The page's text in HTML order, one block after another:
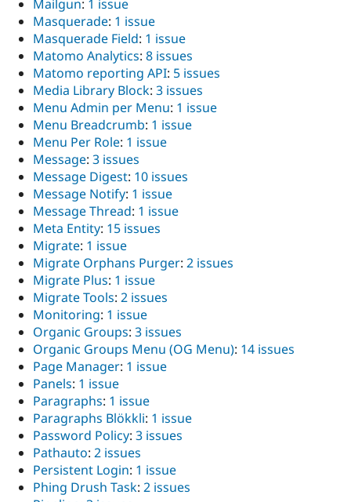
Mailgun: 1 issue
Masquerade: 1 issue
Masquerade Field: 1 issue
Matomo Analytics: 8 issues
Matomo reporting API: 5 issues
Media Library Block: 3 issues
Menu Admin per Menu: 1 issue
Menu Breadcrumb: 1 issue
Menu Per Role: 1 issue
Message: 3 issues
Message Digest: 10 issues
Message Notify: 1 issue
Message Thread: 1 issue
Meta Entity: 15 issues
Migrate: 1 issue
Migrate Orphans Purger: 2 issues
Migrate Plus: 1 issue
Migrate Tools: 2 issues
Monitoring: 1 issue
Organic Groups: 3 issues
Organic Groups Menu (OG Menu): 14 issues
Page Manager: 1 issue
Panels: 1 issue
Paragraphs: 1 issue
Paragraphs Blökkli: 1 issue
Password Policy: 3 issues
Pathauto: 2 issues
Persistent Login: 1 issue
Phing Drush Task: 2 issues